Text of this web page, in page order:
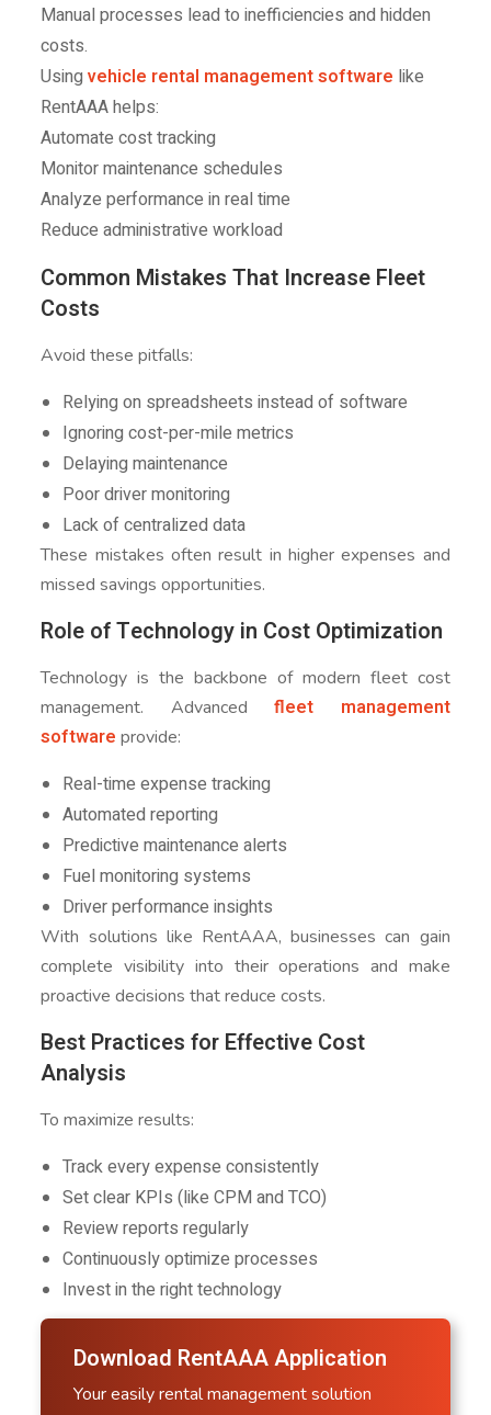
Manual processes lead to inefficiencies and hidden
costs.
Usingvehicle rental management software like
RentAAA helps:
Automate cost tracking
Monitor maintenance schedules
Analyze performance in real time
Reduce administrative workload
Common Mistakes That Increase Fleet
Costs
Avoid these pitfalls:
Relying on spreadsheets instead of software
Ignoring cost-per-mile metrics
Delaying maintenance
Poor driver monitoring
Lack of centralized data
These mistakes often result in higher expenses and
missed savings opportunities.
Role of Technology in Cost Optimization
Technology is the backbone of modern fleet cost
management. Advancedfleet management
software provide:
Real-time expense tracking
Automated reporting
Predictive maintenance alerts
Fuel monitoring systems
Driver performance insights
With solutions like RentAAA, businesses can gain
complete visibility into their operations and make
proactive decisions that reduce costs.
Best Practices for Effective Cost
Analysis
To maximize results:
Track every expense consistently
Set clear KPIs (like CPM and TCO)
Review reports regularly
Continuously optimize processes
Invest in the right technology
Download RentAAA Application
Your easily rental management solution